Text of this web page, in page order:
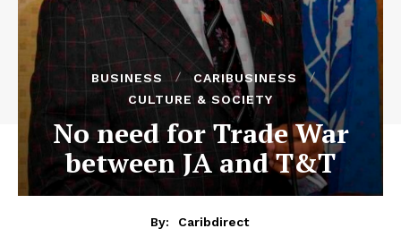
BUSINESS
CARIBUSINESS
CULTURE & SOCIETY
No need for Trade War
between JA and T&T
By:
Caribdirect